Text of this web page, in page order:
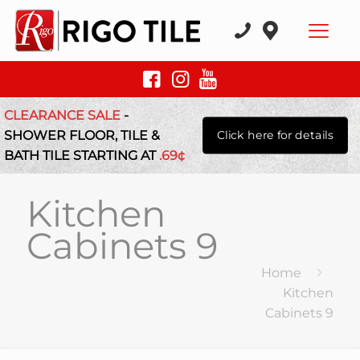
CLEARANCE SALE-
SHOWER FLOOR, TILE &
BATH TILE STARTING AT.69¢
Click here for details
Kitchen
Cabinets 9
Home
Kitchen
Cabinets 9